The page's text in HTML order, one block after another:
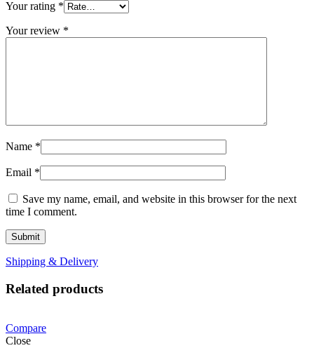
Your rating *
Your review *
Name *
Email *
Save my name, email, and website in this browser for the next
time I comment.
Shipping & Delivery
Related products
Compare
Close